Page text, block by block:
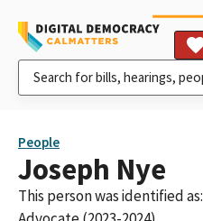
People
Joseph Nye
This person was identified as: